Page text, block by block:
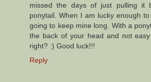
missed the days of just pulling it
ponytail. When I am lucky enough
going to keep mine long. With a
the back of your head and not
right? :) Good luck!!!
Reply